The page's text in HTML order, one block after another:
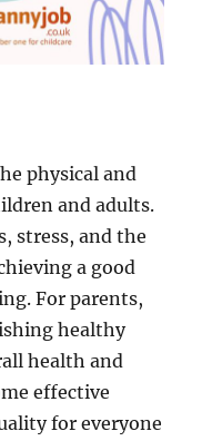
physical and
and adults.
stress, and the
a good
For parents,
healthy
health and
effective
for everyone